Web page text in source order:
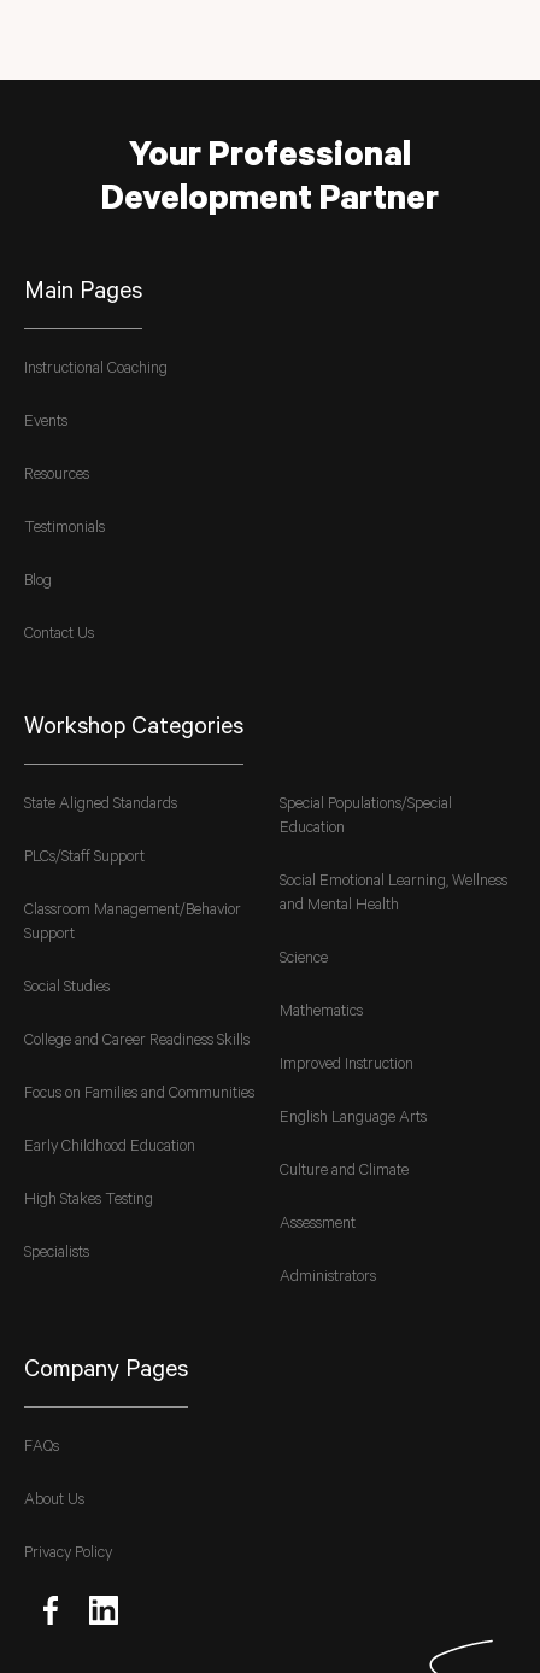
Your Professional
Development Partner
Main Pages
Instructional Coaching
Events
Resources
Testimonials
Blog
Contact Us
Workshop Categories
State Aligned Standards
PLCs/Staff Support
Classroom Management/Behavior
Support
Social Studies
College and Career Readiness Skills
Focus on Families and Communities
Early Childhood Education
High Stakes Testing
Specialists
Special Populations/Special
Education
Social Emotional Learning, Wellness
and Mental Health
Science
Mathematics
Improved Instruction
English Language Arts
Culture and Climate
Assessment
Administrators
Company Pages
FAQs
About Us
Privacy Policy